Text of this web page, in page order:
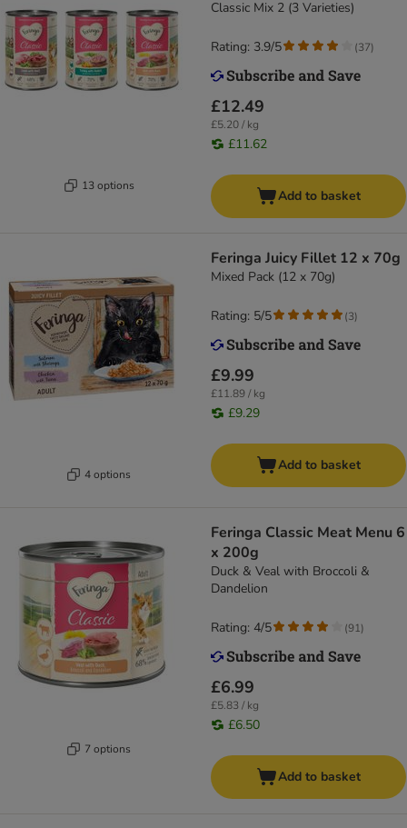
13 options
Classic Mix 2 (3 Varieties)
£12.49
£5.20 / kg
£11.62
Rating: 3.9/5 (37)
Add to basket
4 options
Feringa Juicy Fillet 12 x 70g
Mixed Pack (12 x 70g)
£9.99
£11.89 / kg
£9.29
Rating: 5/5 (3)
Add to basket
7 options
Feringa Classic Meat Menu 6
x 200g
Duck & Veal with Broccoli &
Dandelion
£6.99
£5.83 / kg
£6.50
Rating: 4/5 (91)
Add to basket